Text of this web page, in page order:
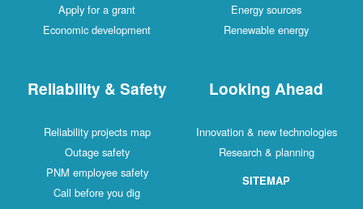
Apply for a grant
Economic development
Energy sources
Renewable energy
Reliability & Safety
Reliability projects map
Outage safety
PNM employee safety
Call before you dig
Looking Ahead
Innovation & new technologies
Research & planning
SITEMAP